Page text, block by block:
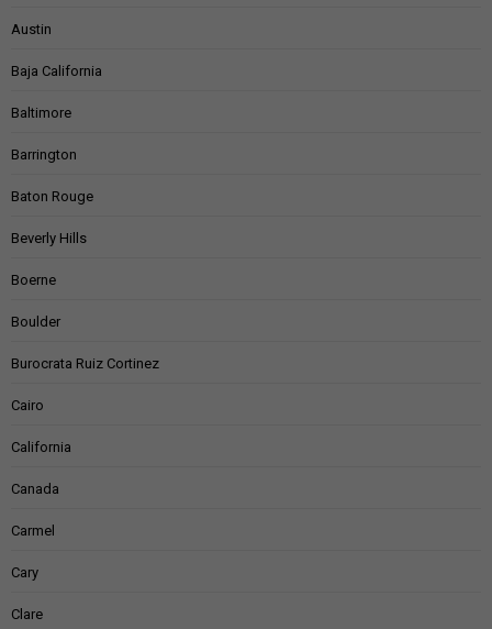
Austin
Baja California
Baltimore
Barrington
Baton Rouge
Beverly Hills
Boerne
Boulder
Burocrata Ruiz Cortinez
Cairo
California
Canada
Carmel
Cary
Clare